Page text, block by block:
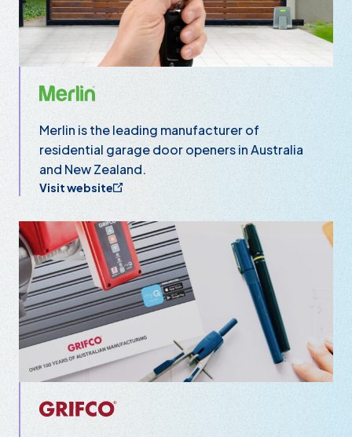
Merlin is the leading manufacturer of
residential garage door openers in Australia
and New Zealand.
Visit website